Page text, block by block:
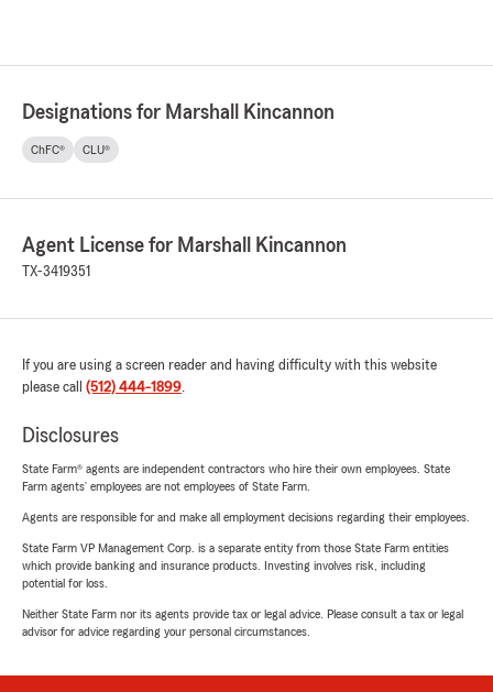
Designations for Marshall Kincannon
ChFC® CLU®
Agent License for Marshall Kincannon
TX-3419351
If you are using a screen reader and having difficulty with this website
please call (512) 444-1899.
Disclosures
State Farm® agents are independent contractors who hire their own employees. State
Farm agents’ employees are not employees of State Farm.
Agents are responsible for and make all employment decisions regarding their employees.
State Farm VP Management Corp. is a separate entity from those State Farm entities
which provide banking and insurance products. Investing involves risk, including
potential for loss.
Neither State Farm nor its agents provide tax or legal advice. Please consult a tax or legal
advisor for advice regarding your personal circumstances.